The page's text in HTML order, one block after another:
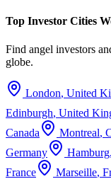
Top Investor Cities
Find angel investors
globe.
London, United
Edinburgh, United
Canada
Montreal,
Germany
Hamburg,
France
Marseille,